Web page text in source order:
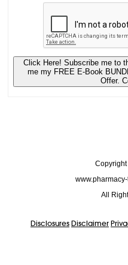
Click Here! Subscribe me to
me my FREE E-Book
Offer.
All
Disclosures Disclaimer